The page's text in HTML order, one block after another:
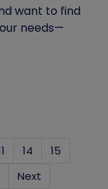
want to find
needs—
14
15
Next